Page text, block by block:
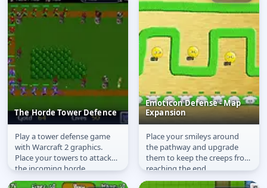
The Horde Tower Defence
The Horde Tower
Defence
Play a tower defense game
with Warcraft 2 graphics.
Place your towers to attack
the incoming horde.
Emoticon Defense - Map
Expansion
Emoticon Defense -
Map Expansion
Place your smileys around
the pathway and upgrade
them to keep the creeps from
reaching the end.